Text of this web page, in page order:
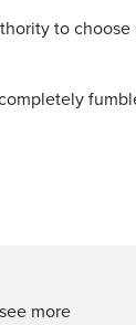
to
more